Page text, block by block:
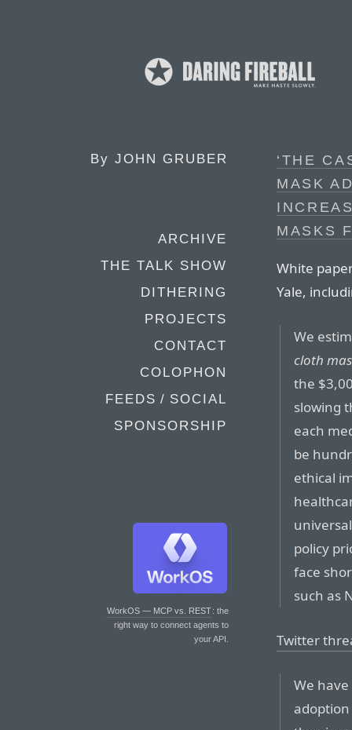
By JOHN GRUBER
ARCHIVE
THE TALK SHOW
DITHERING
PROJECTS
CONTACT
COLOPHON
FEEDS / SOCIAL
SPONSORSHIP
WorkOS — MCP vs. REST: the
right way to connect agents to
your API.
‘THE
MASK
MASKS
White
Yale,
We
cloth
the
slowing
each
be
ethical
policy
face
such as
Twitter
We